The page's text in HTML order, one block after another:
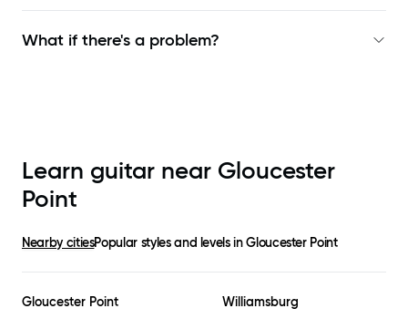
What if there's a problem?
Learn guitar near Gloucester
Point
Nearby citiesPopular styles and levels inGloucester Point
Gloucester Point Williamsburg